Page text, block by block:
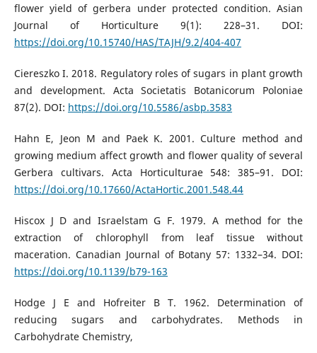
flower yield of gerbera under protected condition. Asian
Journal of Horticulture 9(1): 228–31. DOI:
https://doi.org/10.15740/HAS/TAJH/9.2/404-407
Ciereszko I. 2018. Regulatory roles of sugars in plant growth
and development. Acta Societatis Botanicorum Poloniae
87(2). DOI: https://doi.org/10.5586/asbp.3583
Hahn E, Jeon M and Paek K. 2001. Culture method and
growing medium affect growth and flower quality of several
Gerbera cultivars. Acta Horticulturae 548: 385–91. DOI:
https://doi.org/10.17660/ActaHortic.2001.548.44
Hiscox J D and Israelstam G F. 1979. A method for the
extraction of chlorophyll from leaf tissue without
maceration. Canadian Journal of Botany 57: 1332–34. DOI:
https://doi.org/10.1139/b79-163
Hodge J E and Hofreiter B T. 1962. Determination of
reducing sugars and carbohydrates. Methods in
Carbohydrate Chemistry,